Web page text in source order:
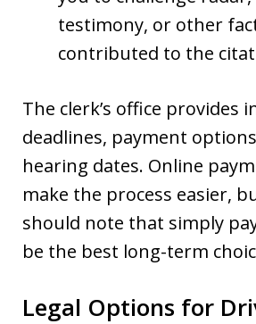
testimony, or other
contributed to the
The clerk’s office provides
deadlines, payment
hearing dates. Online
make the process easier,
should note that simply
be the best long-term
Legal Options for